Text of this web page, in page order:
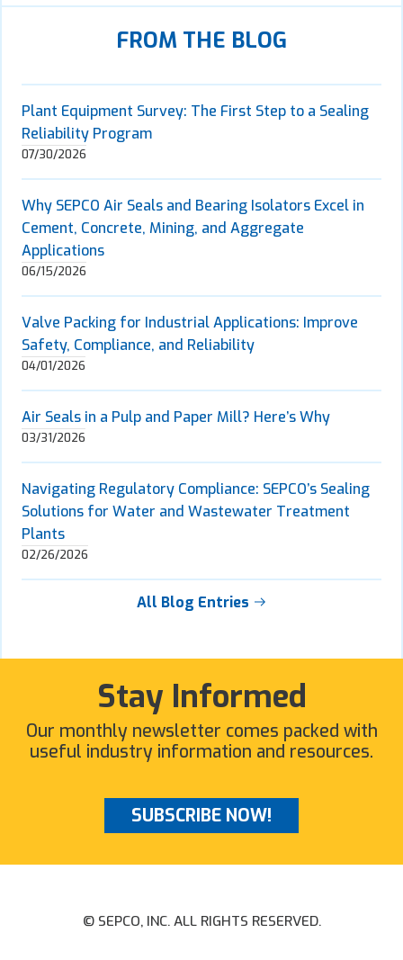
FROM THE BLOG
Plant Equipment Survey: The First Step to a Sealing
Reliability Program
07/30/2026
Why SEPCO Air Seals and Bearing Isolators Excel in
Cement, Concrete, Mining, and Aggregate
Applications
06/15/2026
Valve Packing for Industrial Applications: Improve
Safety, Compliance, and Reliability
04/01/2026
Air Seals in a Pulp and Paper Mill? Here’s Why
03/31/2026
Navigating Regulatory Compliance: SEPCO’s Sealing
Solutions for Water and Wastewater Treatment
Plants
02/26/2026
All Blog Entries
Stay Informed
Our monthly newsletter comes packed with
useful industry information and resources.
SUBSCRIBE NOW!
© SEPCO, INC. ALL RIGHTS RESERVED.